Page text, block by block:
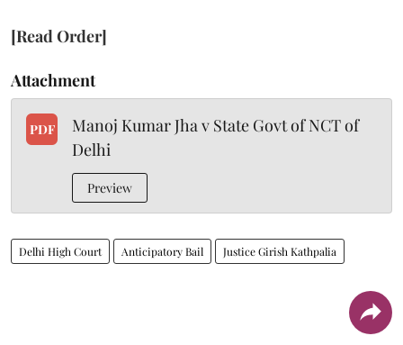
[Read Order]
Attachment
PDF
Manoj Kumar Jha v State Govt of NCT of
Delhi
Preview
Delhi High Court Anticipatory Bail Justice Girish Kathpalia